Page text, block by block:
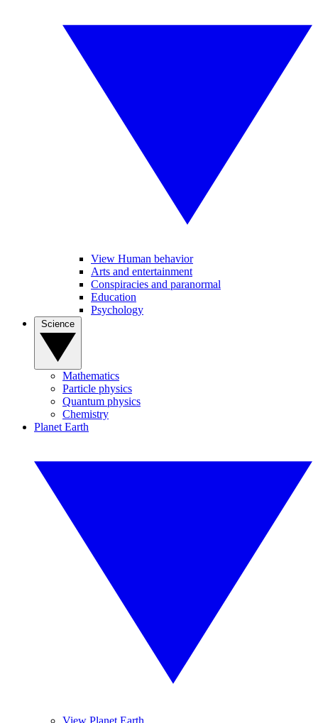
View Human behavior
Arts and entertainment
Conspiracies and paranormal
Education
Psychology
Mathematics
Particle physics
Quantum physics
Chemistry
Planet Earth
View Planet Earth